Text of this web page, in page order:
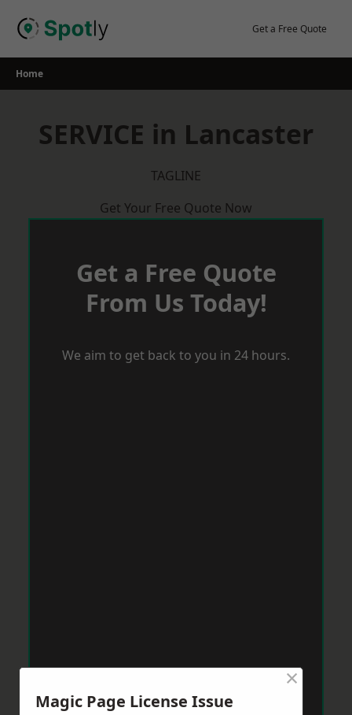
Get a Free Quote
Home
SERVICE in Lancaster
TAGLINE
Get Your Free Quote Now
Get a Free Quote
From Us Today!
We aim to get back to you in 24 hours.
Magic Page License Issue
×